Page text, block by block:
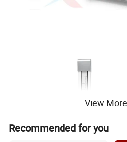
View More
Recommended for you